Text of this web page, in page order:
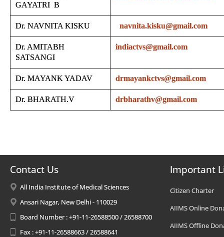
GAYATRI B
Dr. NAVNITA KISKU navnita.kisku@gmail.com
Dr. AMITABH
SATSANGI
indiactvs@gmail.com
Dr. MAYANK YADAV drmayankctvs@gmail.com
Dr. BHARATH.V drbharathv@gmail.com
Contact Us
All India Institute of Medical Sciences
Ansari Nagar, New Delhi - 110029
Board Number : +91-11-26588500 / 26588700
Fax : +91-11-26588663 / 26588641
Important
Citizen Charter
AIIMS Online
AIIMS Offline